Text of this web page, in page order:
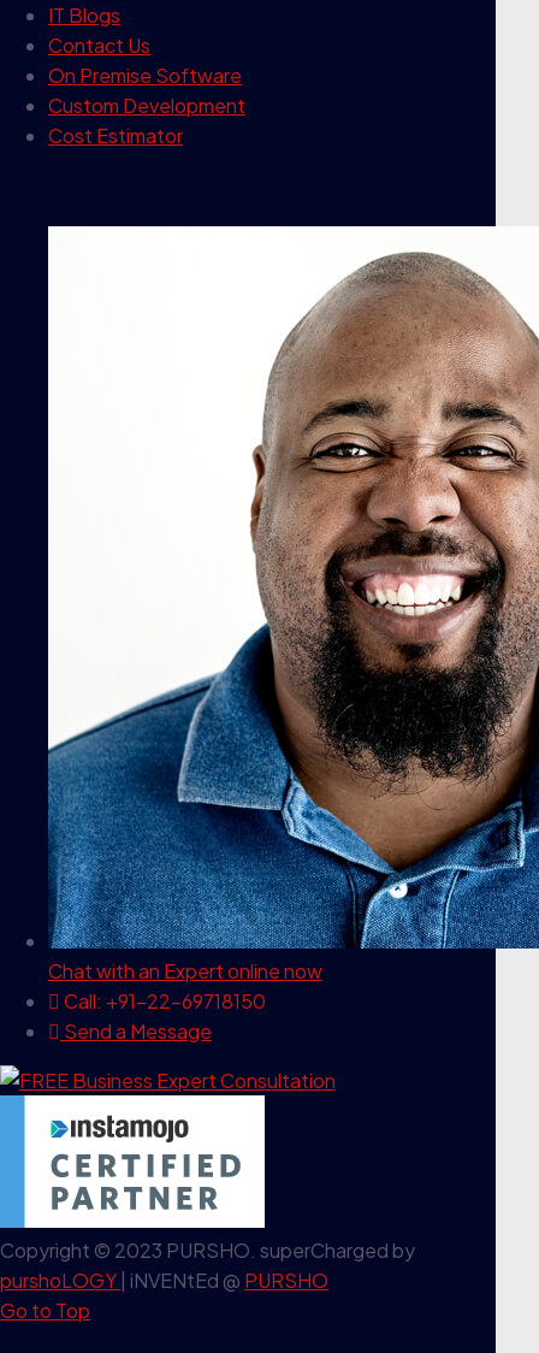
IT Blogs
Contact Us
On Premise Software
Custom Development
Cost Estimator
Chat with an Expertonline now
Call: +91-22-69718150
Send a Message
Copyright © 2023 PURSHO. superCharged by
purshoLOGY | iNVENtEd @ PURSHO
Go to Top